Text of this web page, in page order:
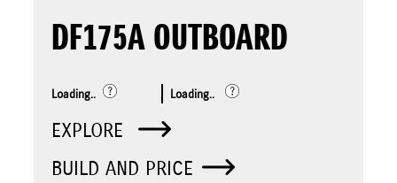
DF175A OUTBOARD
Loading.. Loading..
EXPLORE
BUILD AND PRICE